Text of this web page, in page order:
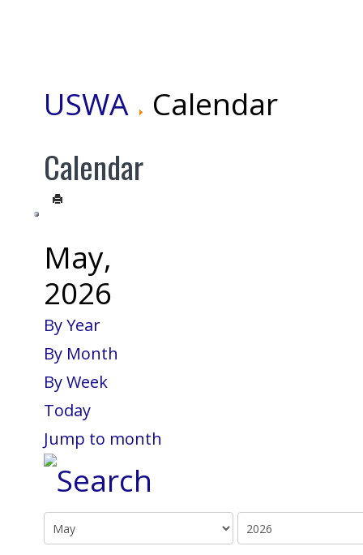
USWA Calendar
Calendar
May,
2026
By Year
By Month
By Week
Today
Jump to month